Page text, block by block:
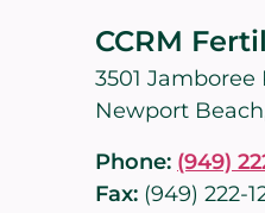
CCRM
3501 Jamboree
Newport
Phone: (949)
Fax: (949) 222-